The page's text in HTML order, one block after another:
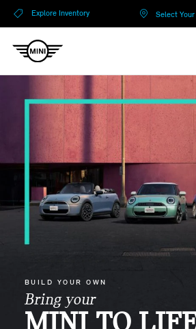
Explore Inventory Select
BUILD YOUR OWN
Bring your